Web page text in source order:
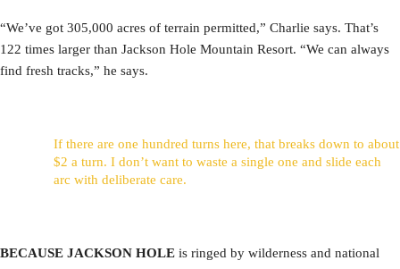
“We’ve got 305,000 acres of terrain permitted,” Charlie says. That’s
122 times larger than Jackson Hole Mountain Resort. “We can always
find fresh tracks,” he says.
If there are one hundred turns here, that breaks down to about
$2 a turn. I don’t want to waste a single one and slide each
arc with deliberate care.
BECAUSE JACKSON HOLE is ringed by wilderness and national